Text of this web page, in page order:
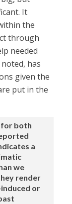
It
the
through
needed
has
given the
put in the
for both
a
we
render
or